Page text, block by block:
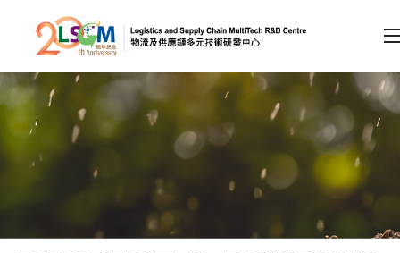
Skip to content (Press enter)
Member Login
A A EN 繁 简